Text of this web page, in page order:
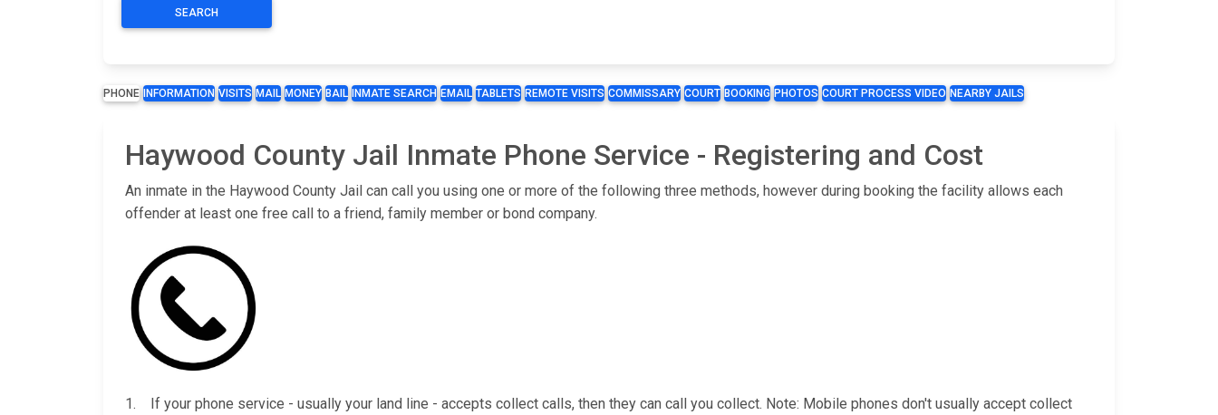
SEARCH
PHONE INFORMATION VISITS MAIL MONEY BAIL INMATE SEARCH EMAIL TABLETS REMOTE VISITS COMMISSARY COURT BOOKING PHOTOS COURT PROCESS VIDEO NEARBY JAILS
Haywood County Jail Inmate Phone Service - Registering and Cost
An inmate in the Haywood County Jail can call you using one or more of the following three methods, however during booking the facility allows each
offender at least one free call to a friend, family member or bond company.
1. If your phone service - usually your land line - accepts collect calls, then they can call you collect. Note: Mobile phones don't usually accept collect